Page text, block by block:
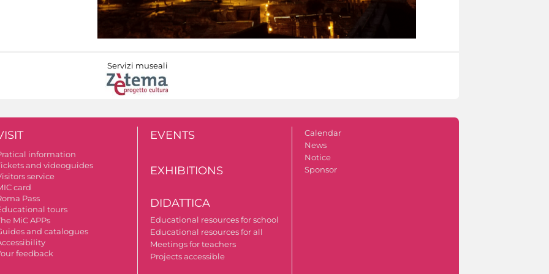
Servizi museali
information
and videoguides
service
card
Pass
tours
MiC APPs
and catalogues
feedback
EVENTS
EXHIBITIONS
DIDATTICA
Educational resources for school
Educational resources for all
Meetings for teachers
Projects accessible
Calendar
News
Notice
Sponsor